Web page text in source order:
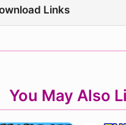
Links
You May Also